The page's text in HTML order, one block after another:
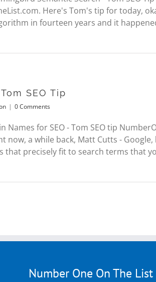
Here's Tom's tip for today,
in fourteen years and it
SEO Tip
| 0 Comments
for SEO - Tom SEO tip
now, a while back, Matt Cutts -
that precisely fit to search terms that
Number One On The List